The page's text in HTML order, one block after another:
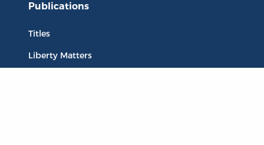
Publications
Titles
Liberty Matters